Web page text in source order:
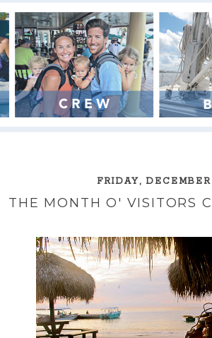
FRIDAY,
THE MONTH O' VISITORS